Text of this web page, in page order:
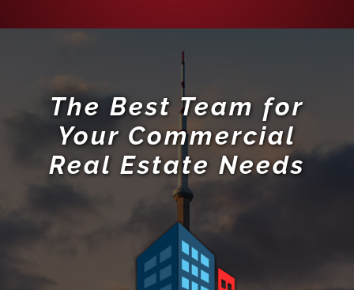
The Best Team for
Your Commercial
Real Estate Needs